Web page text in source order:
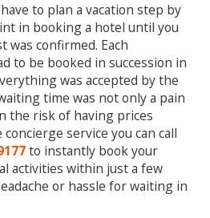
to plan a vacation step by
in booking a hotel until you
confirmed. Each
to be booked in succession in
was accepted by the
time was not only a pain
the risk of having prices
service you can call
to instantly book your
activities within just a few
or hassle for waiting in